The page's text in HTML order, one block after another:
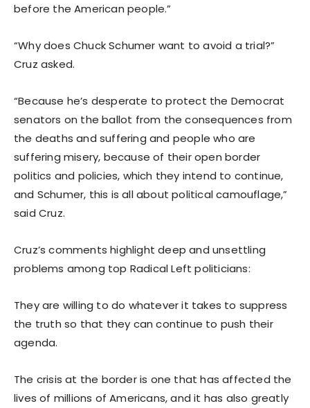
before the American people.”
“Why does Chuck Schumer want to avoid a trial?”
Cruz asked.
“Because he’s desperate to protect the Democrat
senators on the ballot from the consequences from
the deaths and suffering and people who are
suffering misery, because of their open border
politics and policies, which they intend to continue,
and Schumer, this is all about political camouflage,”
said Cruz.
Cruz’s comments highlight deep and unsettling
problems among top Radical Left politicians:
They are willing to do whatever it takes to suppress
the truth so that they can continue to push their
agenda.
The crisis at the border is one that has affected the
lives of millions of Americans, and it has also greatly